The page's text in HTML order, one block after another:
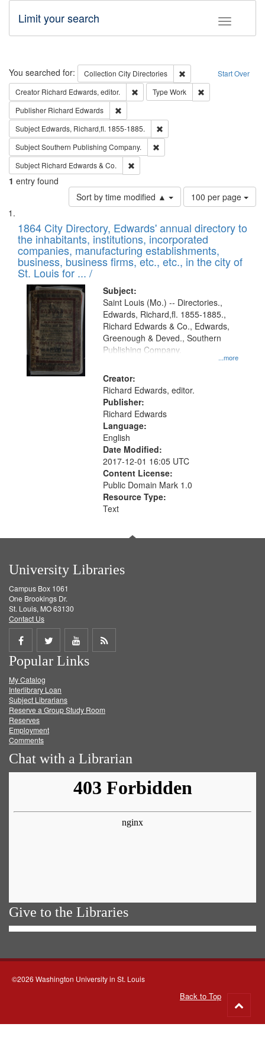
Toggle
Limit your search
Search Start Over
You searched for: Collection City Directories
Remove constraint
Creator Richard Edwards, editor. Remove constraint Creator: Richard
Type Work
Publisher Richard Edwards
Subject Edwards, Richard,fl. 1855-1885.
SubjectSouthern Publishing Company.
Subject Richard Edwards & Co.
1 entry found
Sort by time modified ▲
Number
of
to
display
per
page
100 per page
Search
Results
List
of
files
deposited
in
Digital
Gateway
that
match
your
search
criteria
1864 City Directory, Edwards' annual directory to
the inhabitants, institutions, incorporated
companies, manufacturing establishments,
business, business firms, etc., etc., in the city of
St. Louis for ... /
Subject:
...more
Saint Louis (Mo.) -- Directories.,
Edwards, Richard,fl. 1855-1885.,
Richard Edwards & Co., Edwards,
Greenough & Deved., Southern
Publishing Company.
Creator:
Richard Edwards, editor.
Publisher:
Richard Edwards
Language:
English
Date Modified:
2017-12-01 16:05 UTC
Content License:
Public Domain Mark 1.0
Resource Type:
Text
University Libraries
Campus Box 1061
One Brookings Dr.
St. Louis, MO 63130
Contact Us
Share
on
Facebook
Share
on
Twitter
Share
on
Get
Popular Links
My Catalog
Interlibrary Loan
Subject Librarians
Reserve a Group Study Room
Reserves
Employment
Comments
Chat with a Librarian
Give to the Libraries
©2026 Washington University in St. Louis
Back to Top
to